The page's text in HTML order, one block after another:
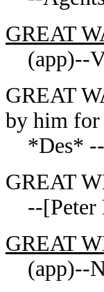
GREAT
(app)--
GREAT
by him for
*Des* --
GREAT
--[Peter
GREAT
(app)--